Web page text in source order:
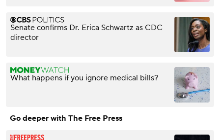
Senate confirms Dr. Erica Schwartz as CDC
director
What happens if you ignore medical bills?
Go deeper with The Free Press